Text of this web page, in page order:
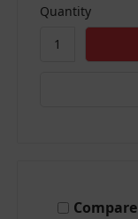
Quantity
Compare